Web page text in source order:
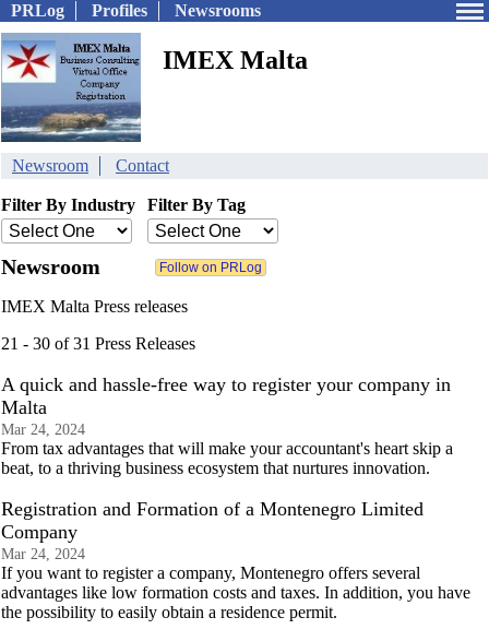
PRLog Profiles Newsrooms
IMEX Malta
Newsroom Contact
Filter By Industry Filter By Tag
Newsroom
IMEX Malta Press releases
21 - 30 of 31 Press Releases
A quick and hassle-free way to register your company in
Malta
Mar 24, 2024
From tax advantages that will make your accountant's heart skip a
beat, to a thriving business ecosystem that nurtures innovation.
Registration and Formation of a Montenegro Limited
Company
Mar 24, 2024
If you want to register a company, Montenegro offers several
advantages like low formation costs and taxes. In addition, you have
the possibility to easily obtain a residence permit.